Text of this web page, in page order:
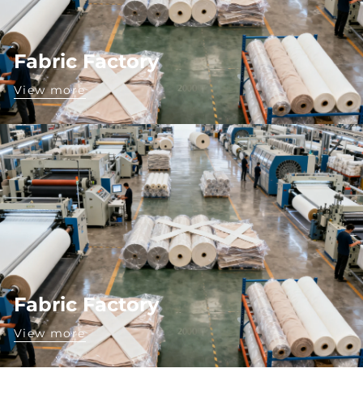
Fabric Factory
View more
Fabric Factory
View more